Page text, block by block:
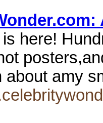
here!
about amy